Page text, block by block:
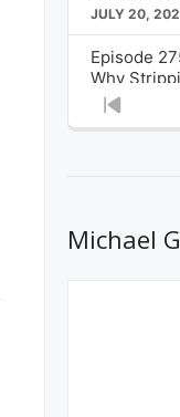
JULY 20,
Episode
Why
from
What
About the
Michael